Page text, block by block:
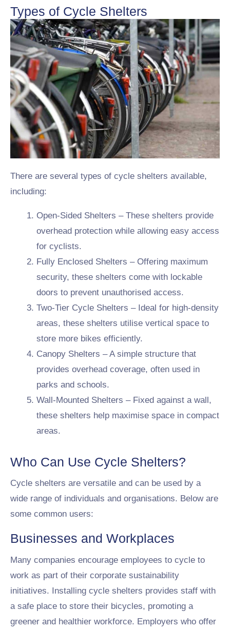
Types of Cycle Shelters
There are several types of cycle shelters available,
including:
Open-Sided Shelters – These shelters provide
overhead protection while allowing easy access
for cyclists.
Fully Enclosed Shelters – Offering maximum
security, these shelters come with lockable
doors to prevent unauthorised access.
Two-Tier Cycle Shelters – Ideal for high-density
areas, these shelters utilise vertical space to
store more bikes efficiently.
Canopy Shelters – A simple structure that
provides overhead coverage, often used in
parks and schools.
Wall-Mounted Shelters – Fixed against a wall,
these shelters help maximise space in compact
areas.
Who Can Use Cycle Shelters?
Cycle shelters are versatile and can be used by a
wide range of individuals and organisations. Below are
some common users:
Businesses and Workplaces
Many companies encourage employees to cycle to
work as part of their corporate sustainability
initiatives. Installing cycle shelters provides staff with
a safe place to store their bicycles, promoting a
greener and healthier workforce. Employers who offer